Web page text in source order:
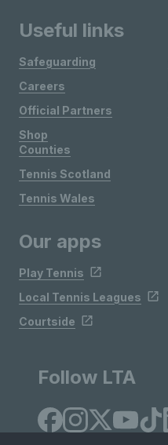
Useful links
Safeguarding
Careers
Official Partners
Shop
Counties
Tennis Scotland
Tennis Wales
Our apps
Play Tennis
Local Tennis Leagues
Courtside
Follow LTA